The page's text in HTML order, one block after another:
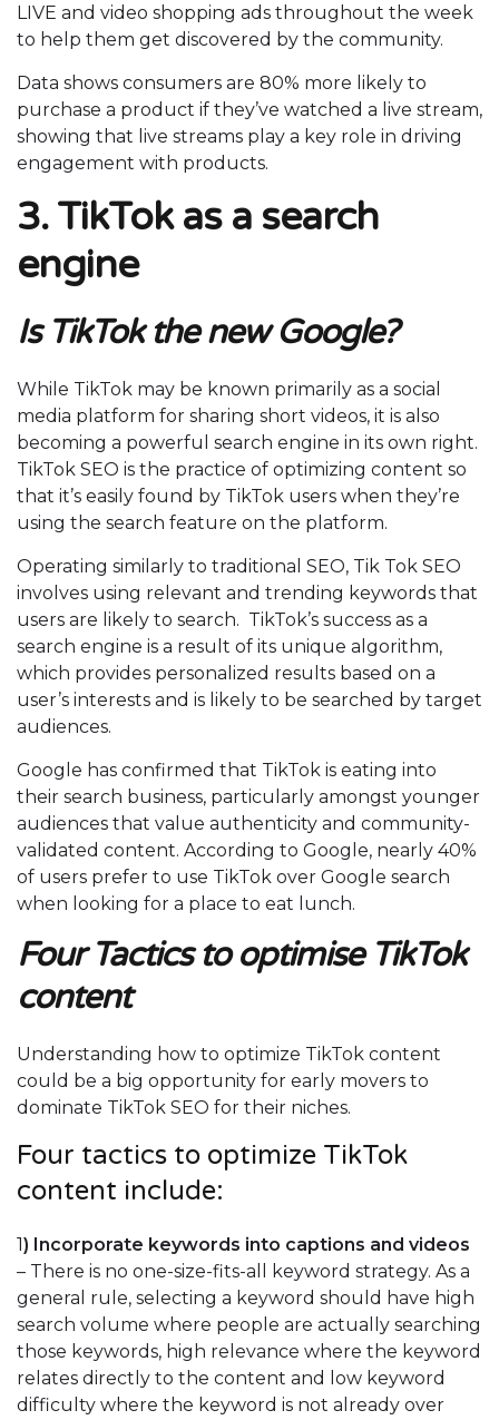
LIVE and video shopping ads throughout the week
to help them get discovered by the community.
Data shows consumers are 80% more likely to
purchase a product if they’ve watched a live stream,
showing that live streams play a key role in driving
engagement with products.
3. TikTok as a search
engine
Is TikTok the new Google?
While TikTok may be known primarily as a social
media platform for sharing short videos, it is also
becoming a powerful search engine in its own right.
TikTok SEO is the practice of optimizing content so
that it’s easily found by TikTok users when they’re
using the search feature on the platform.
Operating similarly to traditional SEO, Tik Tok SEO
involves using relevant and trending keywords that
users are likely to search. TikTok’s success as a
search engine is a result of its unique algorithm,
which provides personalized results based on a
user’s interests and is likely to be searched by target
audiences.
Google has confirmed that TikTok is eating into
their search business, particularly amongst younger
audiences that value authenticity and community-
validated content. According to Google, nearly 40%
of users prefer to use TikTok over Google search
when looking for a place to eat lunch.
Four Tactics to optimise TikTok
content
Understanding how to optimize TikTok content
could be a big opportunity for early movers to
dominate TikTok SEO for their niches.
Four tactics to optimize TikTok
content include:
1) Incorporate keywords into captions and videos
– There is no one-size-fits-all keyword strategy. As a
general rule, selecting a keyword should have high
search volume where people are actually searching
those keywords, high relevance where the keyword
relates directly to the content and low keyword
difficulty where the keyword is not already over